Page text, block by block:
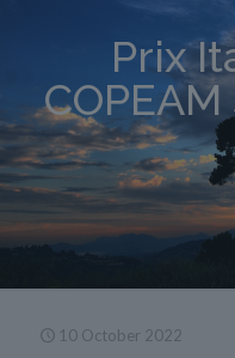
Prix
10 October 2022